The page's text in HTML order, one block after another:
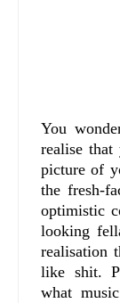
You
realise that
picture of
the fresh-
optimistic
looking
realisation
like shit.
what